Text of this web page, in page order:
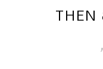
THEN